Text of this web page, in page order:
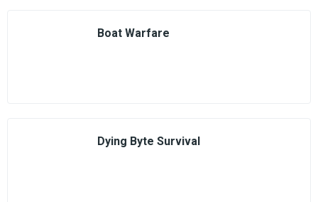
Boat Warfare
Dying Byte Survival